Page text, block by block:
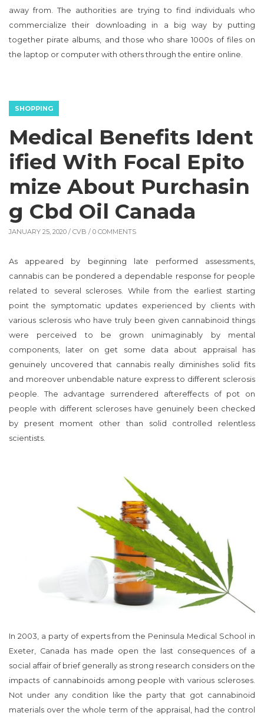
away from. The authorities are trying to find individuals who
commercialize their downloading in a big way by putting
together pirate albums, and those who share 1000s of files on
the laptop or computer with others through the entire online.
SHOPPING
Medical Benefits Ident
ified With Focal Epito
mize About Purchasin
g Cbd Oil Canada
JANUARY 25, 2020 / CVB / 0 COMMENTS
As appeared by beginning late performed assessments,
cannabis can be pondered a dependable response for people
related to several scleroses. While from the earliest starting
point the symptomatic updates experienced by clients with
various sclerosis who have truly been given cannabinoid things
were perceived to be grown unimaginably by mental
components, later on get some data about appraisal has
genuinely uncovered that cannabis really diminishes solid fits
and moreover unbendable nature express to different sclerosis
people. The advantage surrendered aftereffects of pot on
people with different scleroses have genuinely been checked
by present moment other than solid controlled relentless
scientists.
In 2003, a party of experts from the Peninsula Medical School in
Exeter, Canada has made open the last consequences of a
social affair of brief generally as strong research considers on the
impacts of cannabinoids among people with various scleroses.
Not under any condition like the party that got cannabinoid
materials over the whole term of the appraisal, had the control